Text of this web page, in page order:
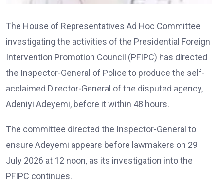
The House of Representatives Ad Hoc Committee
investigating the activities of the Presidential Foreign
Intervention Promotion Council (PFIPC) has directed
the Inspector-General of Police to produce the self-
acclaimed Director-General of the disputed agency,
Adeniyi Adeyemi, before it within 48 hours.
The committee directed the Inspector-General to
ensure Adeyemi appears before lawmakers on 29
July 2026 at 12 noon, as its investigation into the
PFIPC continues.